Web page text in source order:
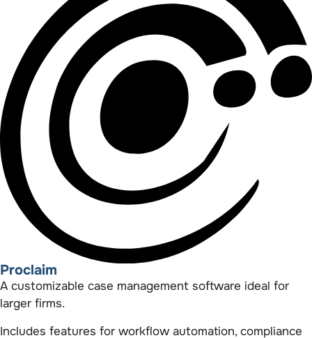
Proclaim
A customizable case management software ideal for
larger firms.
Includes features for workflow automation, compliance